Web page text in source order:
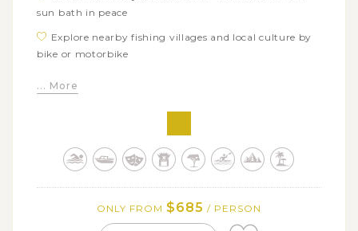
sun bath in peace
Explore nearby fishing villages and local culture by
bike or motorbike
... More
ONLY FROM $685 / PERSON